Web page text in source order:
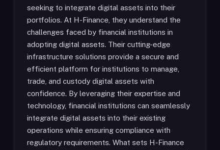
seeking to integrate digital assets into their
portfolios. At H-Finance, they understand the
challenges faced by financial institutions in
adopting digital assets. Their cutting-edge
infrastructure solutions provide a secure and
efficient platform for institutions to manage,
trade, and custody digital assets with
confidence. By leveraging their expertise and
technology, financial institutions can seamlessly
integrate digital assets into their existing
operations while ensuring compliance with
regulatory requirements. What sets H-Finance